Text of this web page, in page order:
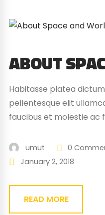
ABOUT
Habitasse platea
pellentesque elit
faucibus et molestie ac
Eget gravida cum sociis
At quis risus vulputate
umut 0
January 2, 2018
READ MORE